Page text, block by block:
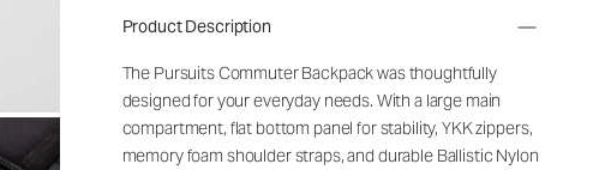
Product Description
The Pursuits Commuter Backpack was thoughtfully
designed for your everyday needs. With a large main
compartment, flat bottom panel for stability, YKK zippers,
memory foam shoulder straps, and durable Ballistic Nylon